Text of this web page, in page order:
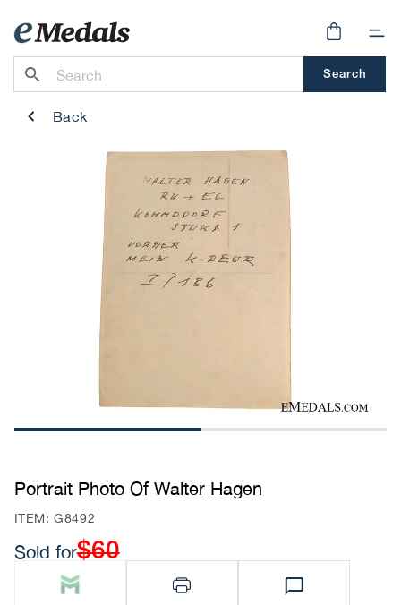
content
Cart
Search
Back
1 2
Portrait Photo Of Walter Hagen
SKU:
ITEM: G8492
Sold forRegular
price
$60